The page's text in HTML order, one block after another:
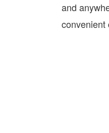
and
convenient